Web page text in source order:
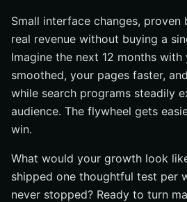
Small interface changes,
real revenue without buying a
Imagine the next 12 months with
smoothed, your pages faster,
while search programs steadily
audience. The flywheel gets
win.
What would your growth look
shipped one thoughtful test per
never stopped? Ready to turn